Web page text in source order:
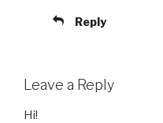
Reply
Leave a Reply
Hi!